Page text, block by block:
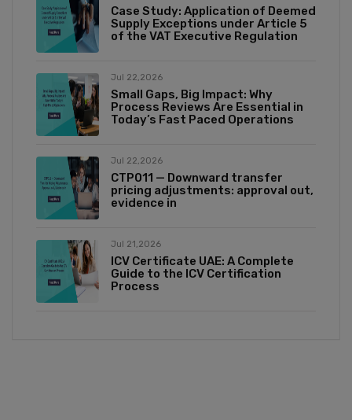
Case Study: Application of Deemed
Supply Exceptions under Article 5
of the VAT Executive Regulation
Jul 22,2026
Small Gaps, Big Impact: Why
Process Reviews Are Essential in
Today’s Fast Paced Operations
Jul 22,2026
CTP011 — Downward transfer
pricing adjustments: approval out,
evidence in
Jul 21,2026
ICV Certificate UAE: A Complete
Guide to the ICV Certification
Process